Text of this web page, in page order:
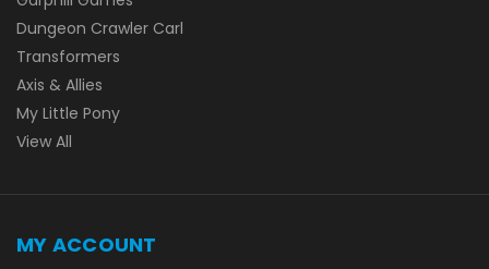
Dungeon Crawler Carl
Transformers
Axis & Allies
My Little Pony
View All
MY ACCOUNT